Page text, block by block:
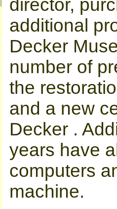
director,
additional
Decker
number of
the
and a new
Decker .
years have
computers
machine.